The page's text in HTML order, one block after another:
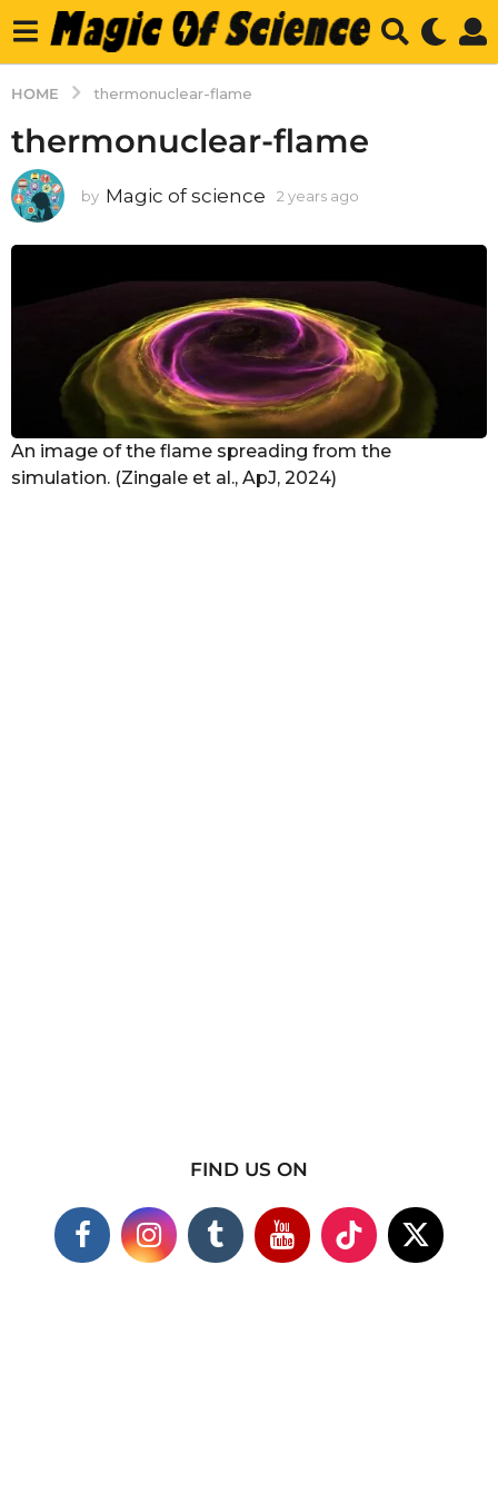
HOME thermonuclear-flame
thermonuclear-flame
by Magic of science 2 years ago
r
a
g
o
An image of the flame spreading from the
simulation. (Zingale et al., ApJ, 2024)
FIND US ON